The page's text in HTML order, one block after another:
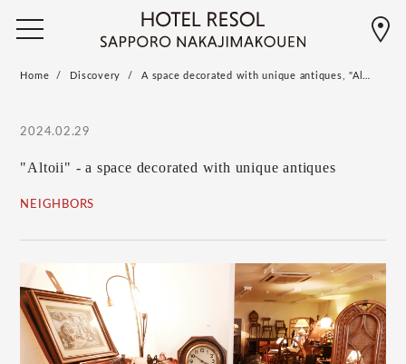
Home Discovery A space decorated with unique antiques, "Al…
2024.02.29
"Altoii" - a space decorated with unique antiques
NEIGHBORS